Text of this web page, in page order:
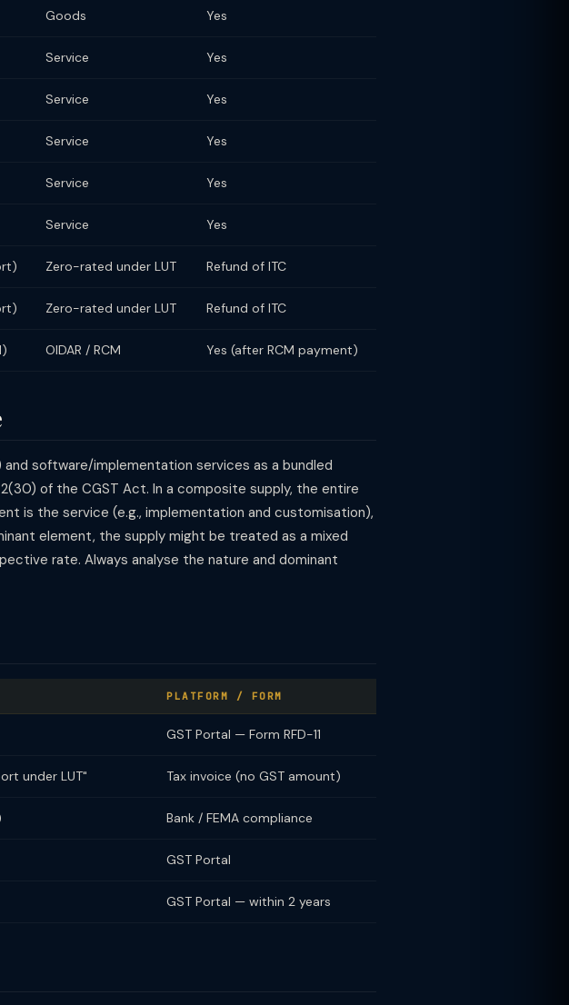
Goods Yes
Service Yes
Service Yes
Service Yes
Service Yes
Service Yes
Zero-rated under LUT Refund of ITC
Zero-rated under LUT Refund of ITC
OIDAR / RCM Yes (after RCM payment)
software/implementation services as a bundled
of the CGST Act. In a composite supply, the entire
is the service (e.g., implementation and customisation),
element, the supply might be treated as a mixed
rate. Always analyse the nature and dominant
PLATFORM / FORM
GST Portal — Form RFD-11
under LUT" Tax invoice (no GST amount)
Bank / FEMA compliance
GST Portal
GST Portal — within 2 years